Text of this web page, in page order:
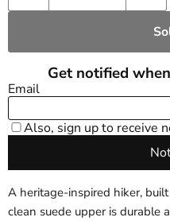
A heritage-inspired hiker,
clean suede upper is durable